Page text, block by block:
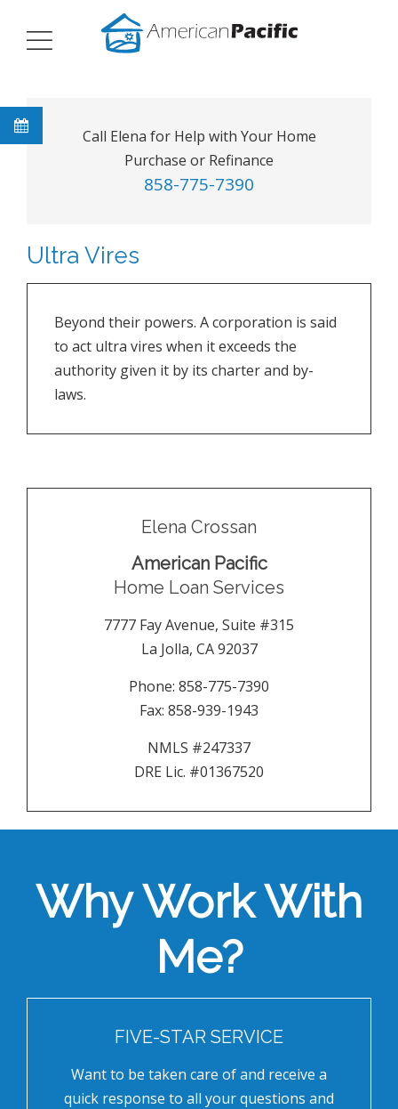
Call Elena for Help with Your Home
Purchase or Refinance
858-775-7390
Ultra Vires
Beyond their powers. A corporation is said
to act ultra vires when it exceeds the
authority given it by its charter and by-
laws.
Elena Crossan
American Pacific
Home Loan Services
7777 Fay Avenue, Suite #315
La Jolla, CA 92037
Phone: 858-775-7390
Fax: 858-939-1943
NMLS #247337
DRE Lic. #01367520
Why Work With
Me?
FIVE-STAR SERVICE
Want to be taken care of and receive a
quick response to all your questions and